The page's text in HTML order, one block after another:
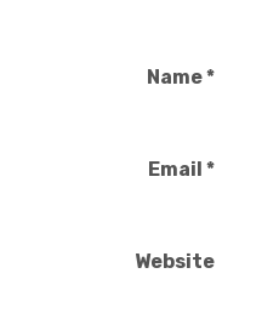
Name*
Email *
Website